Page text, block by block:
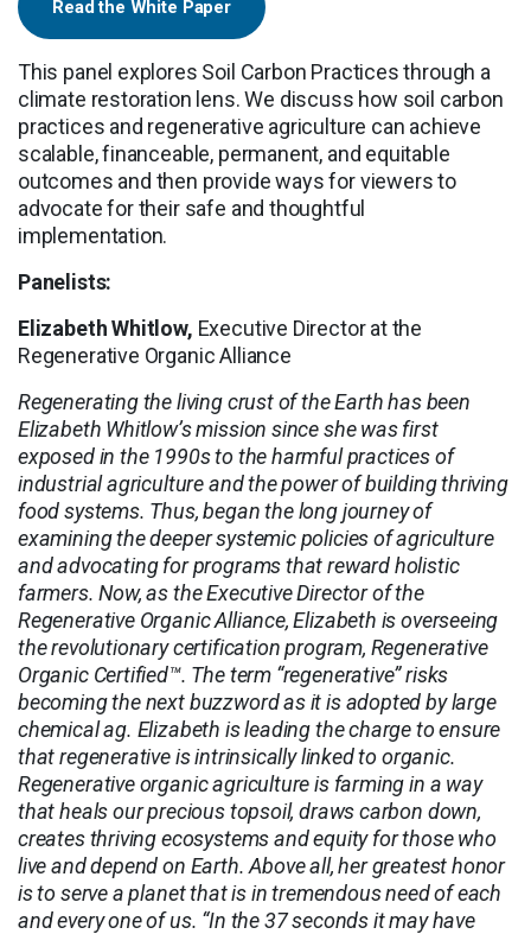
Read the White Paper
This panel explores Soil Carbon Practices through a
climate restoration lens. We discuss how soil carbon
practices and regenerative agriculture can achieve
scalable, financeable, permanent, and equitable
outcomes and then provide ways for viewers to
advocate for their safe and thoughtful
implementation.
Panelists:
Elizabeth Whitlow, Executive Director at the
Regenerative Organic Alliance
Regenerating the living crust of the Earth has been
Elizabeth Whitlow’s mission since she was first
exposed in the 1990s to the harmful practices of
industrial agriculture and the power of building thriving
food systems. Thus, began the long journey of
examining the deeper systemic policies of agriculture
and advocating for programs that reward holistic
farmers. Now, as the Executive Director of the
Regenerative Organic Alliance, Elizabeth is overseeing
the revolutionary certification program, Regenerative
Organic Certified™. The term “regenerative” risks
becoming the next buzzword as it is adopted by large
chemical ag. Elizabeth is leading the charge to ensure
that regenerative is intrinsically linked to organic.
Regenerative organic agriculture is farming in a way
that heals our precious topsoil, draws carbon down,
creates thriving ecosystems and equity for those who
live and depend on Earth. Above all, her greatest honor
is to serve a planet that is in tremendous need of each
and every one of us. “In the 37 seconds it may have